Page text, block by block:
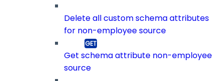
Delete all custom schema attributes
for non-employee source
Get schema attribute non-employee
source